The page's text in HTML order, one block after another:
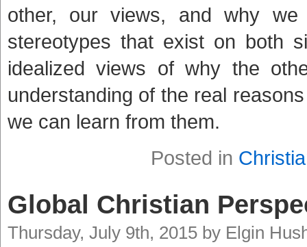
other, our views, and why
stereotypes that exist on both
idealized views of why the
understanding of the real
we can learn from them.
Posted in
Global Christian
Thursday, July 9th, 2015 by Elgin